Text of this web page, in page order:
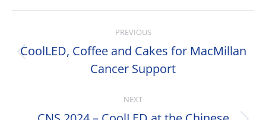
Facebook
X
LinkedInPinterestWhatsApp
navigation
PREVIOUS
Previous
post:
CoolLED, Coffee and Cakes for MacMillan
Cancer Support
NEXT